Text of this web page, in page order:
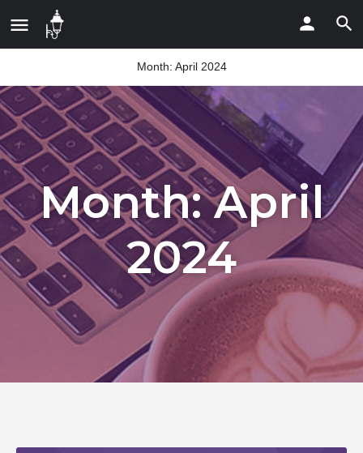
Month: April 2024
Month:April
2024